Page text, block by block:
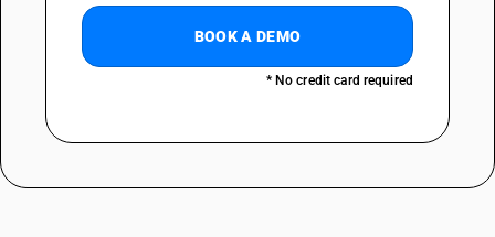
BOOK A DEMO
* No credit card required